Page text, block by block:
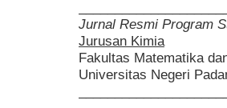
Jurnal Resmi Program
Jurusan Kimia
Fakultas Matematika
Universitas Negeri